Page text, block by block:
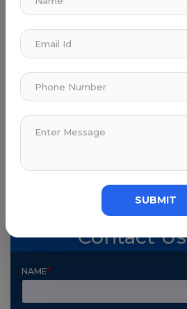
Submit Comment
Contact Us
NAME*
SUBMIT